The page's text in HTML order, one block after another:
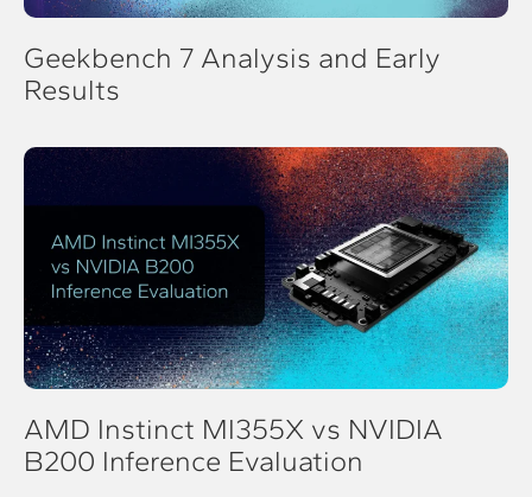
Geekbench 7 Analysis and Early
Results
AMD Instinct MI355X vs NVIDIA
B200 Inference Evaluation